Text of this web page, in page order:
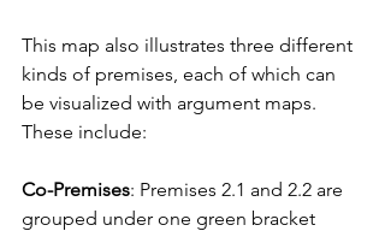
This map also illustrates three different
kinds of premises, each of which can
be visualized with argument maps.
These include:
Co-Premises: Premises 2.1 and 2.2 are
grouped under one green bracket